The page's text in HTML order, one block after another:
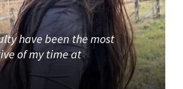
have been the most
of my time at